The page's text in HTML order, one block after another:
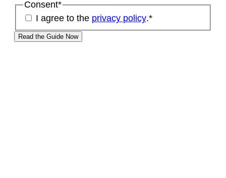
Consent*
I agree to the privacy policy.*